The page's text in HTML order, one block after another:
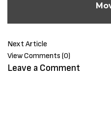
Next Article
View Comments (0)
Leave a Comment